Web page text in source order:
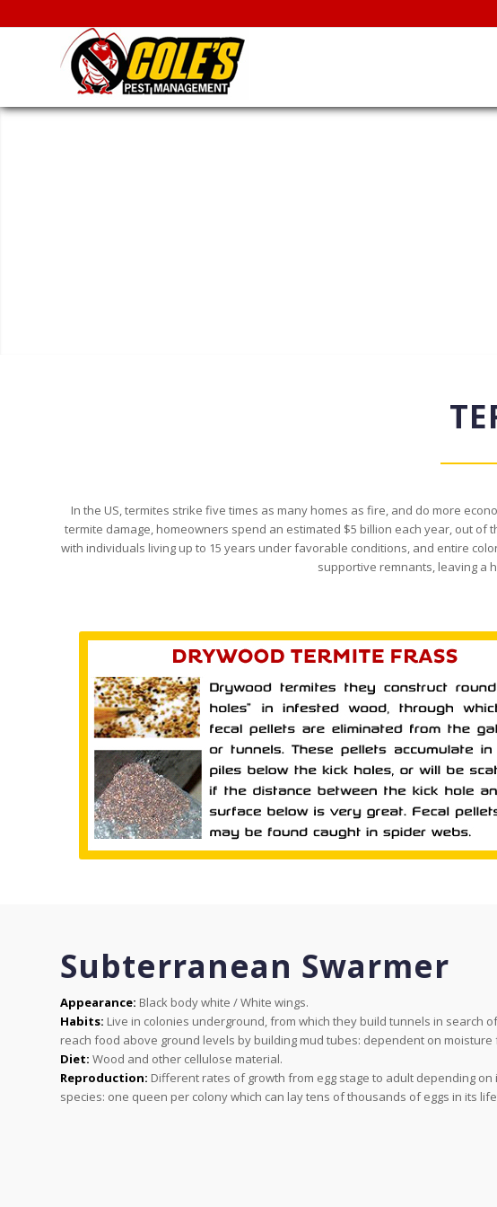
In the US, termites strike five times as many homes as fire, and do more
termite damage, homeowners spend an estimated $5 billion each year, out
with individuals living up to 15 years under favorable conditions, and entire
supportive remnants, leaving a
Subterranean Swarmer
Appearance: Black body white / White wings.
Habits: Live in colonies underground, from which they build tunnels in search
reach food above ground levels by building mud tubes: dependent on moisture
Diet: Wood and other cellulose material.
Reproduction: Different rates of growth from egg stage to adult depending on
species: one queen per colony which can lay tens of thousands of eggs in its